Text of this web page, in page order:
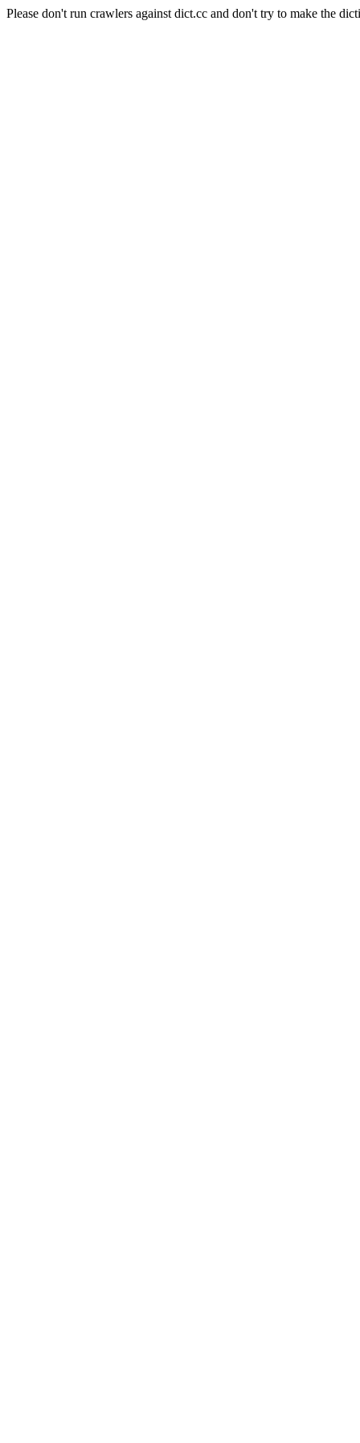
Please don't run crawlers against dict.cc and don't try to make the